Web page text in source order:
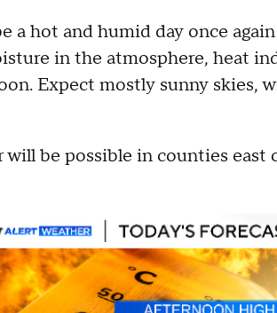
a hot and humid day once
in the atmosphere, heat
Expect mostly sunny skies,
be possible in counties